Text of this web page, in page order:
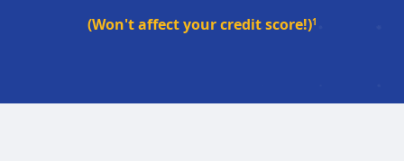
(Won't affect your credit score!)1